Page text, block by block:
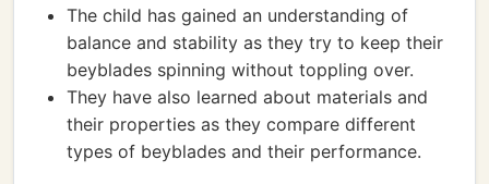
The child has gained an understanding of
balance and stability as they try to keep their
beyblades spinning without toppling over.
They have also learned about materials and
their properties as they compare different
types of beyblades and their performance.